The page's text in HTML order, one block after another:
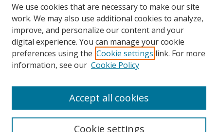
Browse
Collections
Disciplines
Enter search terms:
We use cookies that are necessary to make our site
work. We may also use additional cookies to analyze,
improve, and personalize our content and your
digital experience. You can manage your cookie
preferences using the Cookie settings link. For more
information, see our Cookie Policy
Cookie settings
Accept all cookies